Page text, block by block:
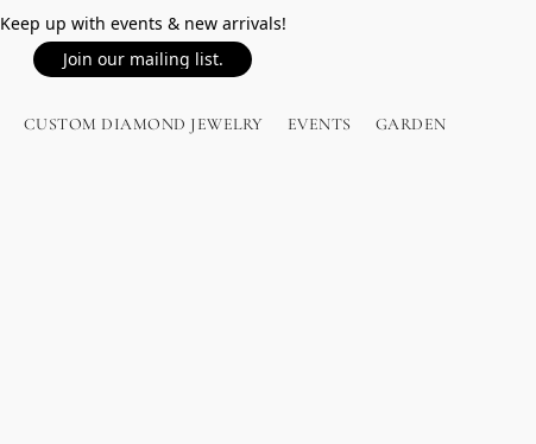
Keep up with events & new arrivals!
Join our mailing list.
CUSTOM DIAMOND JEWELRY EVENTS GARDEN